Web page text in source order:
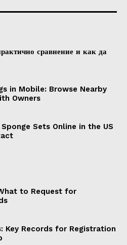
сравнение и как да
in Mobile: Browse Nearby
Owners
Sets Online in the US
to Request for
Key Records for Registration